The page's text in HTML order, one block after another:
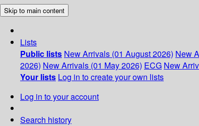
Skip to main content
Lists
Public lists New Arrivals (01 August 2026) New
2026) New Arrivals (01 May 2026) ECG New
Your lists Log in to create your own lists
Log in to your account
Search history